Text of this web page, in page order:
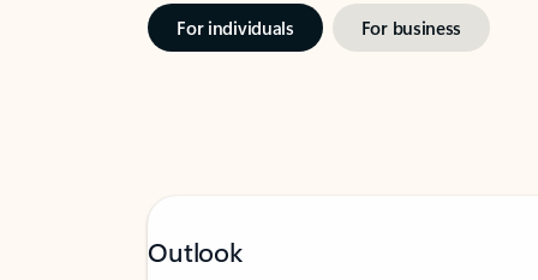
For individuals For business
Outlook